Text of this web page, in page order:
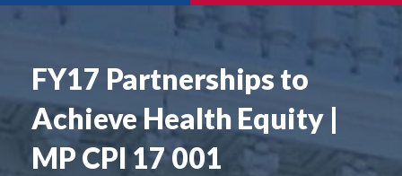
FY17 Partnerships to
Achieve Health Equity |
MP CPI 17 001